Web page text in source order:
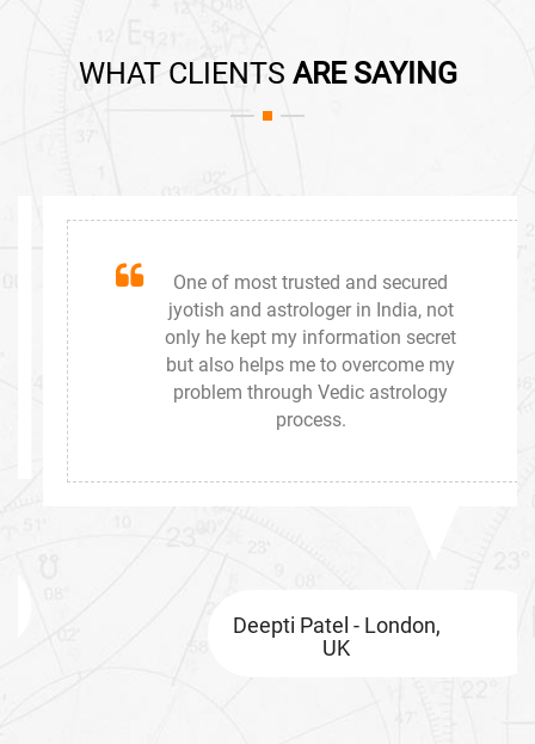
WHAT CLIENTS ARE SAYING
One of most trusted and secured
jyotish and astrologer in India, not
only he kept my information secret
but also helps me to overcome my
problem through Vedic astrology
process.
Deepti Patel - London,
UK